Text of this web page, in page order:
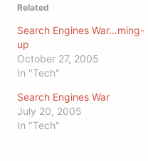
Related
Search Engines War…ming-
up
October 27, 2005
In "Tech"
Search Engines War
July 20, 2005
In "Tech"